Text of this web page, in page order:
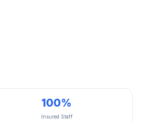
100%
Insured Staff